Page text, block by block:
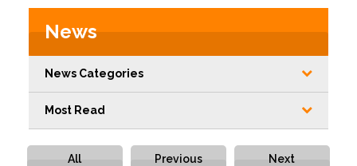
News
News Categories
Most Read
All Previous Next